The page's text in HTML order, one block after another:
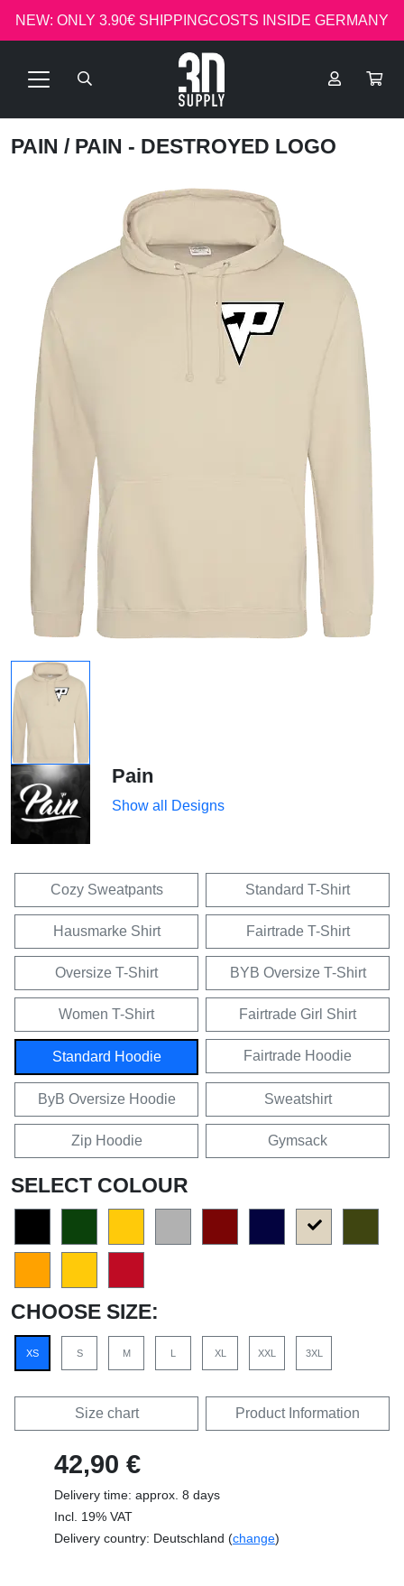
NEW: ONLY 3.90€ SHIPPINGCOSTS INSIDE GERMANY
PAIN / PAIN - DESTROYED LOGO
Pain
Show all Designs
Cozy Sweatpants Standard T-Shirt
Hausmarke Shirt Fairtrade T-Shirt
Oversize T-Shirt BYB Oversize T-Shirt
Women T-Shirt Fairtrade Girl Shirt
Standard Hoodie Fairtrade Hoodie
ByB Oversize Hoodie Sweatshirt
Zip Hoodie Gymsack
SELECT COLOUR
CHOOSE SIZE:
XS S M L XL XXL 3XL
Size chart Product Information
42,90 €
Delivery time: approx. 8 days
Incl. 19% VAT
Delivery country: Deutschland (change)